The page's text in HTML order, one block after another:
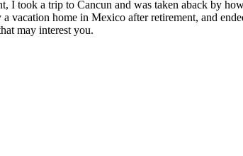
took a trip to Cancun and was taken aback by
home in Mexico after retirement, and
may interest you.